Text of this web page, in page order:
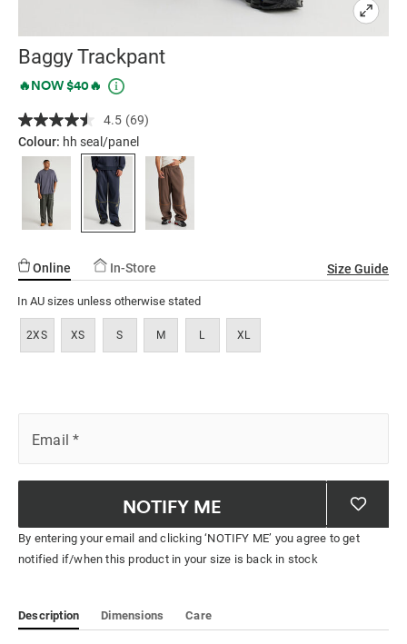
Baggy Trackpant
Details
https://factorie.com.au/baggy-
08.html
Promotions
🔥NOW $40🔥
4.5 Read
69
Reviews.
Same
(69)
Colour: hh seal/panel
Online In-Store Size Guide
In AU sizes unless otherwise stated
2XS XS S M L XL
Email *
NOTIFY ME
By entering your email and clicking ‘NOTIFY ME’ you agree to get
notified if/when this product in your size is back in stock
Description Dimensions Care